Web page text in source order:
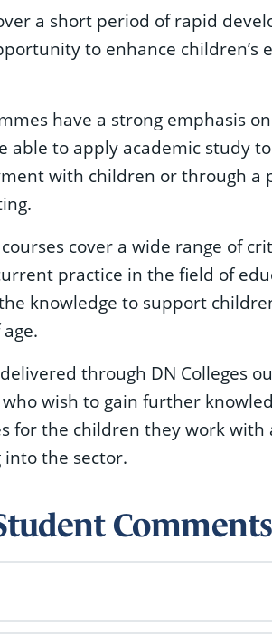
a short period of rapid
to enhance children’s
have a strong emphasis
able to apply academic study
with children or through a
cover a wide range of
practice in the field of
knowledge to support
through DN Colleges
wish to gain further
for the children they work with
the sector.
Comments